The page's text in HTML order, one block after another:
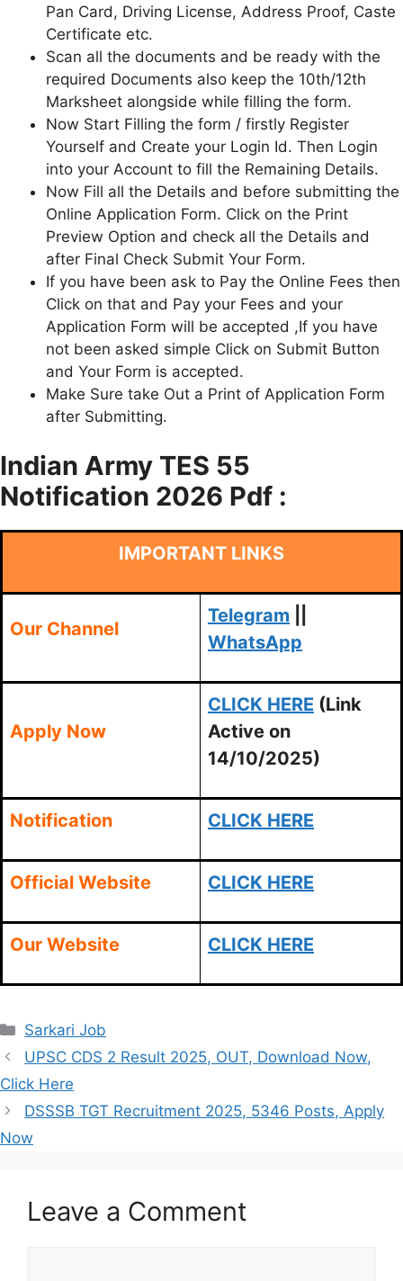
Pan Card, Driving License, Address Proof, Caste
Certificate etc.
Scan all the documents and be ready with the
required Documents also keep the 10th/12th
Marksheet alongside while filling the form.
Now Start Filling the form / firstly Register
Yourself and Create your Login Id. Then Login
into your Account to fill the Remaining Details.
Now Fill all the Details and before submitting the
Online Application Form. Click on the Print
Preview Option and check all the Details and
after Final Check Submit Your Form.
If you have been ask to Pay the Online Fees then
Click on that and Pay your Fees and your
Application Form will be accepted ,If you have
not been asked simple Click on Submit Button
and Your Form is accepted.
Make Sure take Out a Print of Application Form
after Submitting.
Indian Army TES 55
Notification 2026 Pdf :
IMPORTANT LINKS
Our Channel
Telegram
WhatsApp
Apply Now
CLICK HERE (Link
Active on
14/10/2025)
Notification CLICK HERE
Official Website CLICK HERE
Our Website CLICK HERE
Categories
Sarkari Job
UPSC CDS 2 Result 2025, OUT, Download Now,
Click Here
DSSSB TGT Recruitment 2025, 5346 Posts, Apply
Now
Leave a Comment